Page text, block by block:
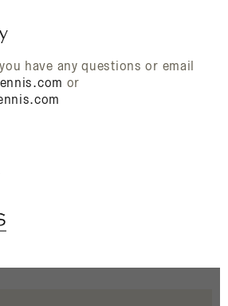
have any questions or email
or